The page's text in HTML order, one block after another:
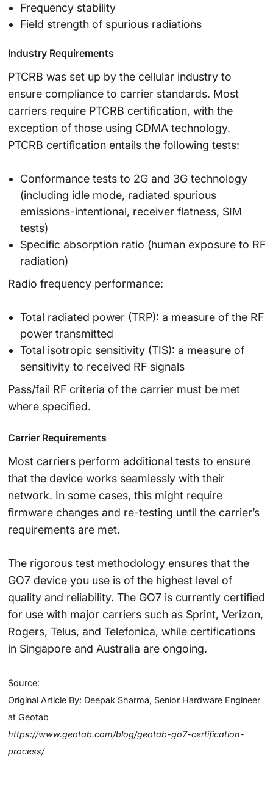
Frequency stability
Field strength of spurious radiations
Industry Requirements
PTCRB was set up by the cellular industry to
ensure compliance to carrier standards. Most
carriers require PTCRB certification, with the
exception of those using CDMA technology.
PTCRB certification entails the following tests:
Conformance tests to 2G and 3G technology
(including idle mode, radiated spurious
emissions-intentional, receiver flatness, SIM
tests)
Specific absorption ratio (human exposure to RF
radiation)
Radio frequency performance:
Total radiated power (TRP): a measure of the RF
power transmitted
Total isotropic sensitivity (TIS): a measure of
sensitivity to received RF signals
Pass/fail RF criteria of the carrier must be met
where specified.
Carrier Requirements
Most carriers perform additional tests to ensure
that the device works seamlessly with their
network. In some cases, this might require
firmware changes and re-testing until the carrier’s
requirements are met.
The rigorous test methodology ensures that the
GO7 device you use is of the highest level of
quality and reliability. The GO7 is currently certified
for use with major carriers such as Sprint, Verizon,
Rogers, Telus, and Telefonica, while certifications
in Singapore and Australia are ongoing.
Source:
Original Article By: Deepak Sharma, Senior Hardware Engineer
at Geotab
https://www.geotab.com/blog/geotab-go7-certification-
process/